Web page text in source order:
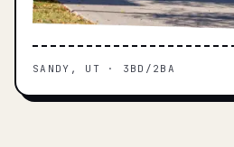
SANDY, UT · 3BD/2BA